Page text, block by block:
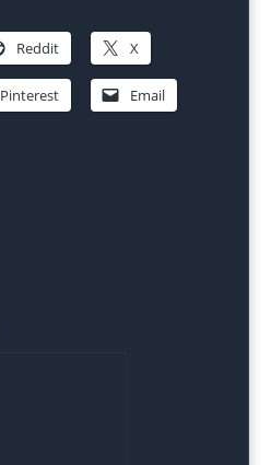
Reddit X
Pinterest Email